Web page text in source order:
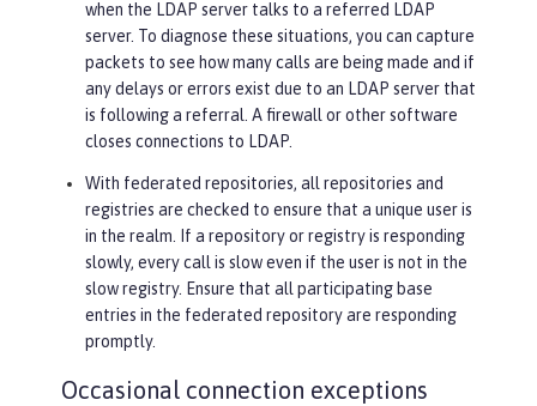
when the LDAP server talks to a referred LDAP
server. To diagnose these situations, you can capture
packets to see how many calls are being made and if
any delays or errors exist due to an LDAP server that
is following a referral. A firewall or other software
closes connections to LDAP.
With federated repositories, all repositories and
registries are checked to ensure that a unique user is
in the realm. If a repository or registry is responding
slowly, every call is slow even if the user is not in the
slow registry. Ensure that all participating base
entries in the federated repository are responding
promptly.
Occasional connection exceptions